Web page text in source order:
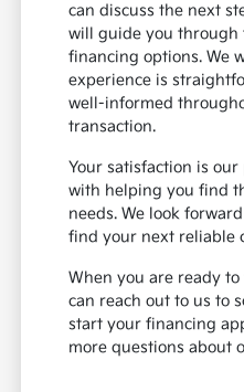
can discuss the next
will guide you through
financing options. We
experience is
well-informed
transaction.
Your satisfaction is
with helping you find
needs. We look
find your next reliable
When you are ready
can reach out to us to
start your financing
more questions about